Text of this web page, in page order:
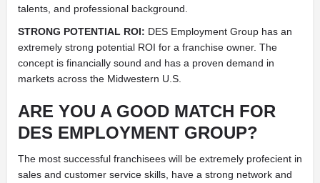
talents, and professional background.
STRONG POTENTIAL ROI: DES Employment Group has an
extremely strong potential ROI for a franchise owner. The
concept is financially sound and has a proven demand in
markets across the Midwestern U.S.
ARE YOU A GOOD MATCH FOR
DES EMPLOYMENT GROUP?
The most successful franchisees will be extremely profecient in
sales and customer service skills, have a strong network and